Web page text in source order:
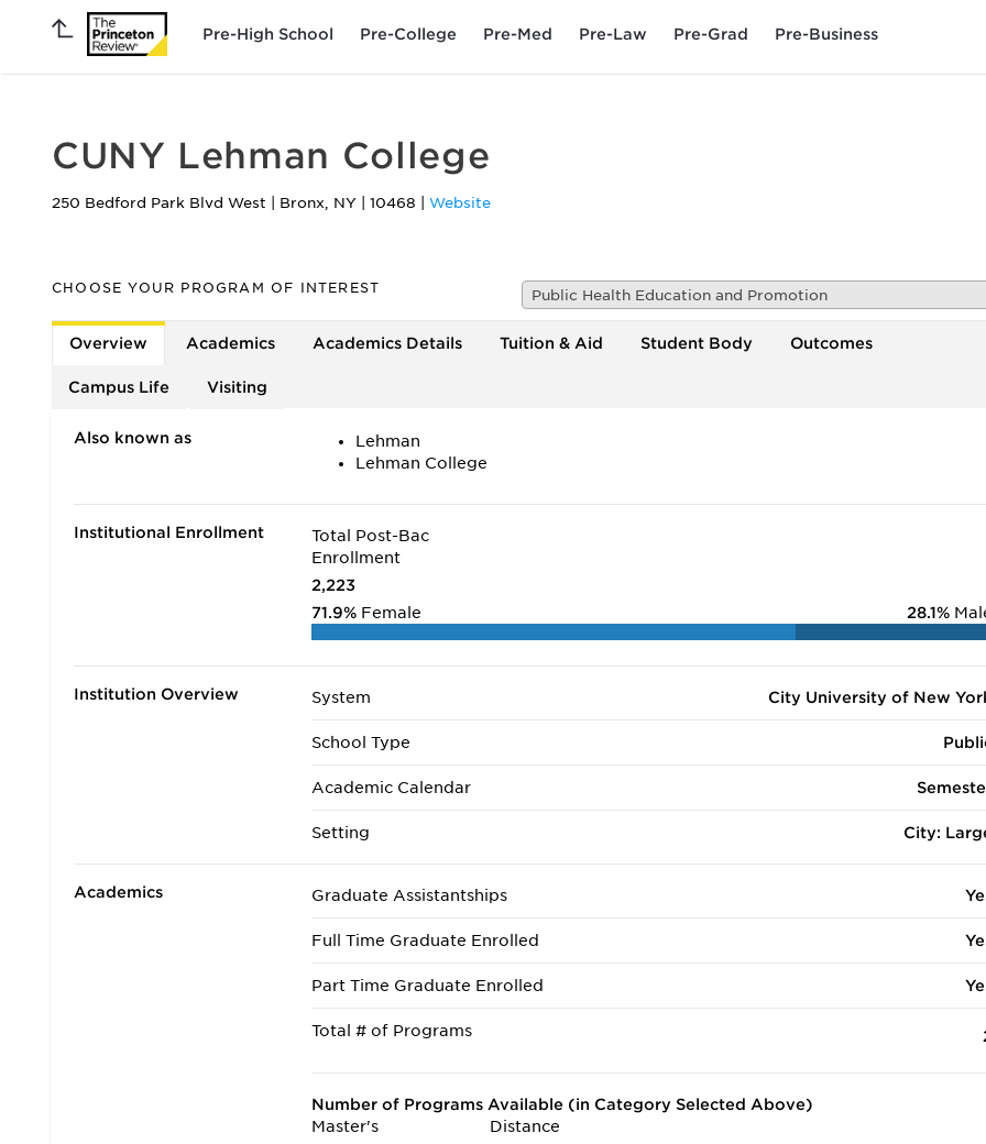
Pre-High School Pre-College Pre-Med Pre-Law Pre-Grad Pre-Business
CUNY Lehman College
250 Bedford Park Blvd West Bronx, NY 10468 Website
CHOOSE YOUR PROGRAM OF INTEREST Public Health Education and Promotion
Overview Academics Academics Details Tuition & Aid Student Body Outcomes
Campus Life Visiting
Also known as
Lehman
Lehman College
Institutional Enrollment
Total Post-Bac
Enrollment
2,223
71.9% Female 28.1%
Institution Overview System City University of New
School Type
Academic Calendar
Setting City:
Academics Graduate Assistantships
Full Time Graduate Enrolled
Part Time Graduate Enrolled
Total # of Programs
Number of Programs Available (in Category Selected Above)
Master's
Distance